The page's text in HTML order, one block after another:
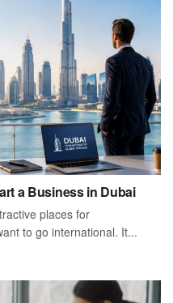
a Business in Dubai
places for
to go international. It...